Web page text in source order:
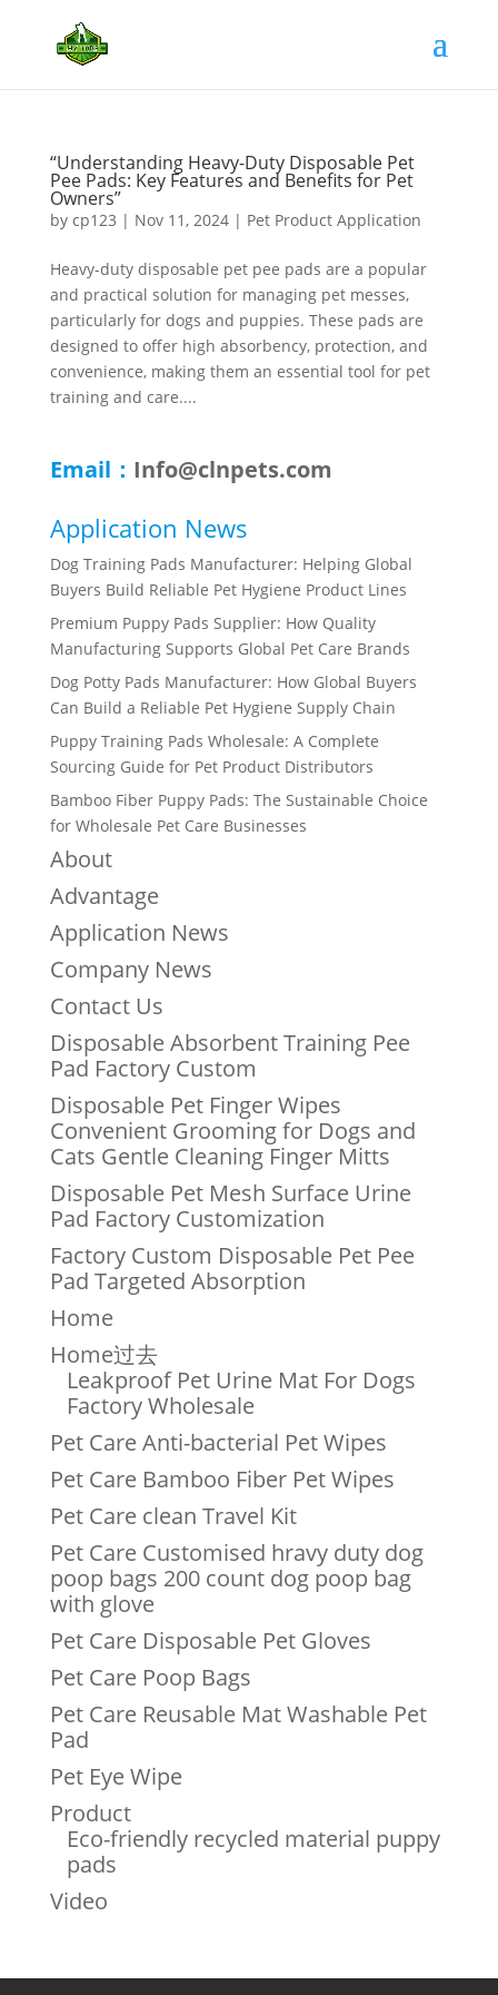
“Understanding Heavy-Duty Disposable Pet
Pee Pads: Key Features and Benefits for Pet
Owners”
by cp123 | Nov 11, 2024| Pet Product Application
Heavy-duty disposable pet pee pads are a popular
and practical solution for managing pet messes,
particularly for dogs and puppies. These pads are
designed to offer high absorbency, protection, and
convenience, making them an essential tool for pet
training and care....
Email： Info@clnpets.com
Application News
Dog Training Pads Manufacturer: Helping Global
Buyers Build Reliable Pet Hygiene Product Lines
Premium Puppy Pads Supplier: How Quality
Manufacturing Supports Global Pet Care Brands
Dog Potty Pads Manufacturer: How Global Buyers
Can Build a Reliable Pet Hygiene Supply Chain
Puppy Training Pads Wholesale: A Complete
Sourcing Guide for Pet Product Distributors
Bamboo Fiber Puppy Pads: The Sustainable Choice
for Wholesale Pet Care Businesses
About
Advantage
Application News
Company News
Contact Us
Disposable Absorbent Training Pee
Pad Factory Custom
Disposable Pet Finger Wipes
Convenient Grooming for Dogs and
Cats Gentle Cleaning Finger Mitts
Disposable Pet Mesh Surface Urine
Pad Factory Customization
Factory Custom Disposable Pet Pee
Pad Targeted Absorption
Home
Home过去
Leakproof Pet Urine Mat For Dogs
Factory Wholesale
Pet Care Anti-bacterial Pet Wipes
Pet Care Bamboo Fiber Pet Wipes
Pet Care clean Travel Kit
Pet Care Customised hravy duty dog
poop bags 200 count dog poop bag
with glove
Pet Care Disposable Pet Gloves
Pet Care Poop Bags
Pet Care Reusable Mat Washable Pet
Pad
Pet Eye Wipe
Product
Eco-friendly recycled material puppy
pads
Video